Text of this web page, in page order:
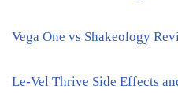
Vega One vs Shakeology
Le-Vel Thrive Side Effects